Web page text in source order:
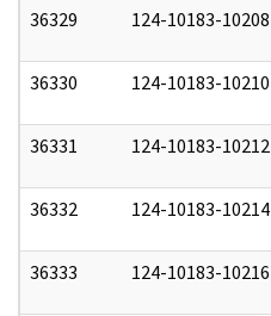
36329 124-10183-10208
36330 124-10183-10210
36331 124-10183-10212
36332 124-10183-10214
36333 124-10183-10216